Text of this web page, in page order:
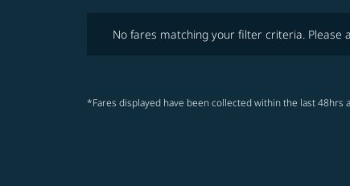
No fares matching your filter criteria. Please
*Fares displayed have been collected within the last 48hrs